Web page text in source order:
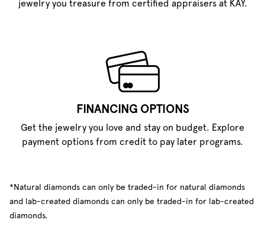
jewelry you treasure from certified appraisers at KAY.
FINANCING OPTIONS
Get the jewelry you love and stay on budget. Explore
payment options from credit to pay later programs.
*Natural diamonds can only be traded-in for natural diamonds
and lab-created diamonds can only be traded-in for lab-created
diamonds.